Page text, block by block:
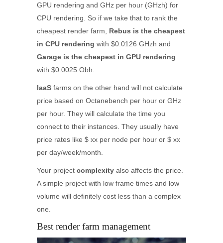
GPU rendering and GHz per hour (GHzh) for
CPU rendering. So if we take that to rank the
cheapest render farm, Rebus is the cheapest
in CPU rendering with $0.0126 GHzh and
Garage is the cheapest in GPU rendering
with $0.0025 Obh.
IaaS farms on the other hand will not calculate
price based on Octanebench per hour or GHz
per hour. They will calculate the time you
connect to their instances. They usually have
price rates like $ xx per node per hour or $ xx
per day/week/month.
Your project complexity also affects the price.
A simple project with low frame times and low
volume will definitely cost less than a complex
one.
Best render farm management